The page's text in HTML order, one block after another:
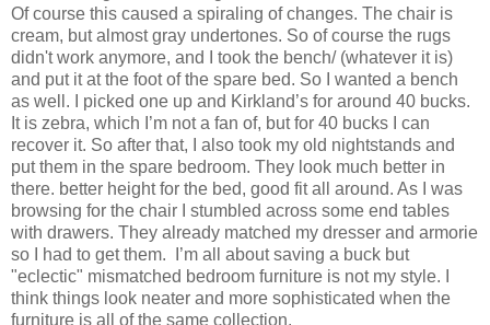
Of course this caused a spiraling of changes. The chair is
cream, but almost gray undertones. So of course the rugs
didn't work anymore, and I took the bench/ (whatever it is)
and put it at the foot of the spare bed. So I wanted a bench
as well. I picked one up and Kirkland’s for around 40 bucks.
It is zebra, which I’m not a fan of, but for 40 bucks I can
recover it. So after that, I also took my old nightstands and
put them in the spare bedroom. They look much better in
there. better height for the bed, good fit all around. As I was
browsing for the chair I stumbled across some end tables
with drawers. They already matched my dresser and armorie
so I had to get them. I’m all about saving a buck but
"eclectic" mismatched bedroom furniture is not my style. I
think things look neater and more sophisticated when the
furniture is all of the same collection.